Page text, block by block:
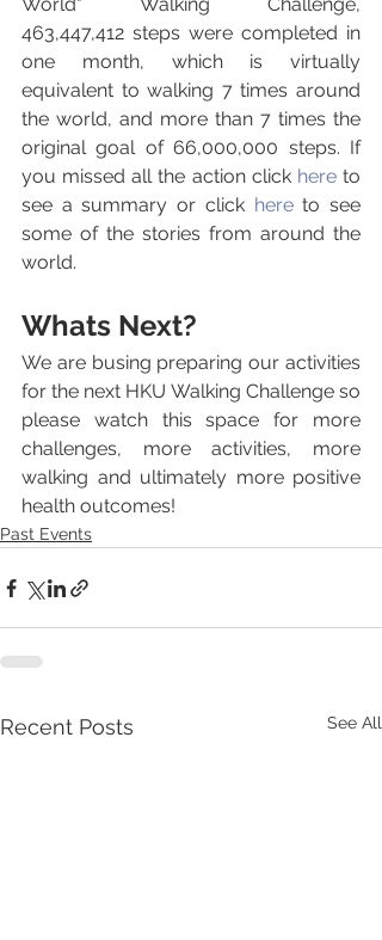
World" Walking Challenge,
463,447,412 steps were completed in
one month, which is virtually
equivalent to walking 7 times around
the world, and more than 7 times the
original goal of 66,000,000 steps. If
you missed all the action click here to
see a summary or click here to see
some of the stories from around the
world.
Whats Next?
We are busing preparing our activities
for the next HKU Walking Challenge so
please watch this space for more
challenges, more activities, more
walking and ultimately more positive
health outcomes!
Past Events
Recent Posts See All